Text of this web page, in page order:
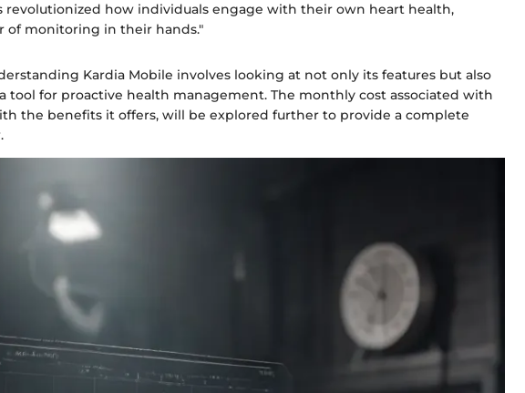
revolutionized how individuals engage with their own heart health,
of monitoring in their hands."
Kardia Mobile involves looking at not only its features but also
tool for proactive health management. The monthly cost associated with
the benefits it offers, will be explored further to provide a complete